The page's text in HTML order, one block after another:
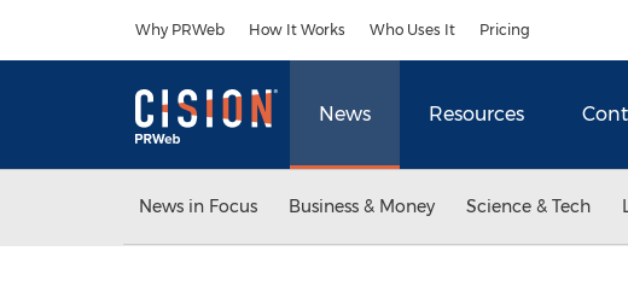
Why PRWeb How It Works Who Uses It Pricing
News Resources
News in Focus Business & Money Science & Tech